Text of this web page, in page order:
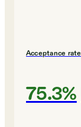
Acceptance rate
75.3%